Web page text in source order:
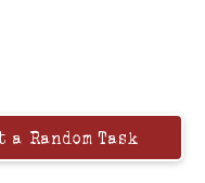
a Random Task